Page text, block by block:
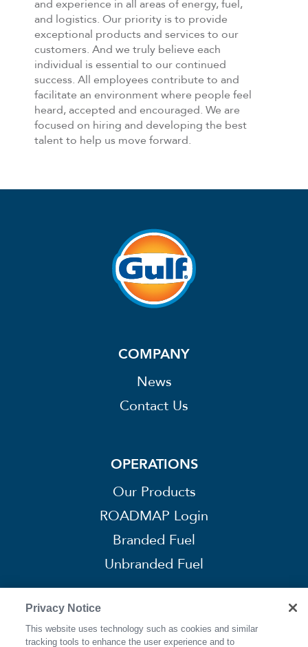
and experience in all areas of energy, fuel,
and logistics. Our priority is to provide
exceptional products and services to our
customers. And we truly believe each
individual is essential to our continued
success. All employees contribute to and
facilitate an environment where people feel
heard, accepted and encouraged. We are
focused on hiring and developing the best
talent to help us move forward.
COMPANY
News
Contact Us
OPERATIONS
Our Products
ROADMAP Login
Branded Fuel
Unbranded Fuel
CONNECT
Privacy Notice
This website uses technology such as cookies and similar
tracking tools to enhance the user experience and to